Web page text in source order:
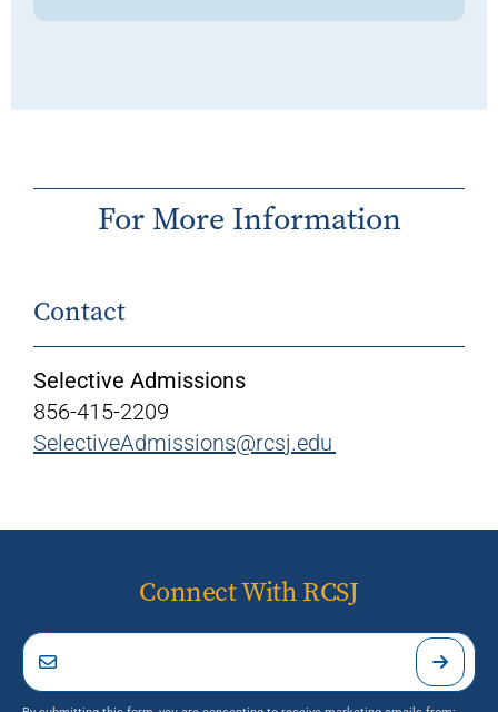
For More Information
Contact
Selective Admissions
856-415-2209
SelectiveAdmissions@rcsj.edu
Connect With RCSJ